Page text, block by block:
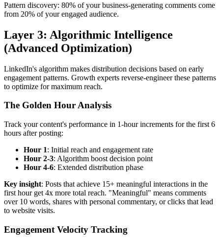
Pattern discovery: 80% of your business-generating comments come
from 20% of your engaged audience.
Layer 3: Algorithmic Intelligence
(Advanced Optimization)
LinkedIn's algorithm makes distribution decisions based on early
engagement patterns. Growth experts reverse-engineer these patterns
to optimize for maximum reach.
The Golden Hour Analysis
Track your content's performance in 1-hour increments for the first 6
hours after posting:
Hour 1: Initial reach and engagement rate
Hour 2-3: Algorithm boost decision point
Hour 4-6: Extended distribution phase
Key insight: Posts that achieve 15+ meaningful interactions in the
first hour get 4x more total reach. "Meaningful" means comments
over 10 words, shares with personal commentary, or clicks that lead
to website visits.
Engagement Velocity Tracking